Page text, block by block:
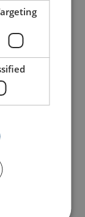
Lifting
for forklift
Product